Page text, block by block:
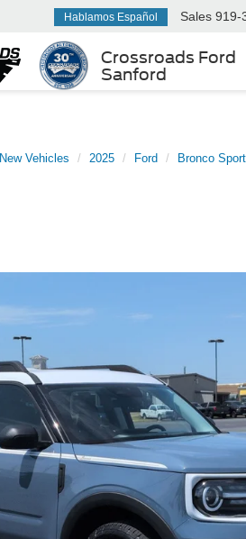
Crossroads Ford
Sanford
Hablamos Español Sales 919-
New Vehicles 2025 Ford Bronco Sport